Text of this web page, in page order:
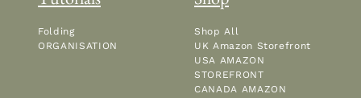
Folding
ORGANISATION
Shop All
UK Amazon Storefront
USA AMAZON
STOREFRONT
CANADA AMAZON